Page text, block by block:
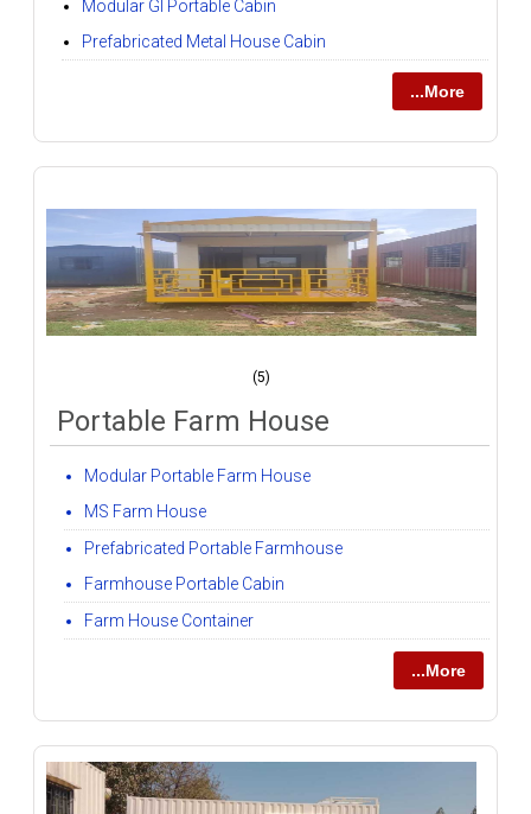
Modular GI Portable Cabin
Prefabricated Metal House Cabin
...More
(5)
Portable Farm House
Modular Portable Farm House
MS Farm House
Prefabricated Portable Farmhouse
Farmhouse Portable Cabin
Farm House Container
...More